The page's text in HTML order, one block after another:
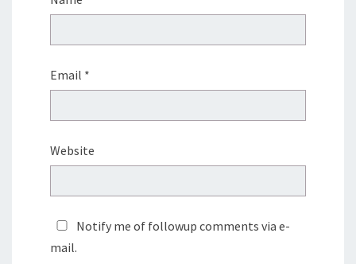
Email *
Website
Notify me of followup comments via e-
mail.